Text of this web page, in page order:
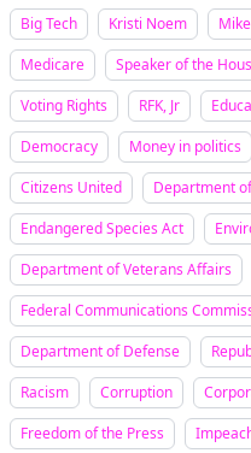
Big Tech
Kristi Noem
Medicare
Speaker of the
Voting Rights
RFK, Jr
Democracy
Money in politics
Citizens United
Department
Endangered Species Act
Department of Veterans Affairs
Federal Communications
Department of Defense
Racism
Corruption
Freedom of the Press